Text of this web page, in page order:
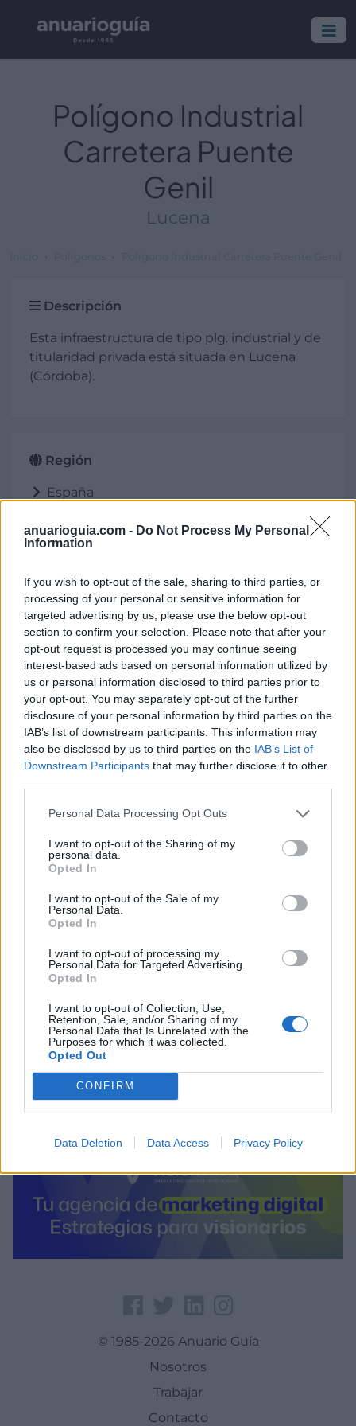
anuarioguia.com - Do Not Process My Personal
Information
If you wish to opt-out of the sale, sharing to third parties, or
processing of your personal or sensitive information for
targeted advertising by us, please use the below opt-out
section to confirm your selection. Please note that after your
opt-out request is processed you may continue seeing
interest-based ads based on personal information utilized by
us or personal information disclosed to third parties prior to
your opt-out. You may separately opt-out of the further
disclosure of your personal information by third parties on the
IAB’s list of downstream participants. This information may
also be disclosed by us to third parties on the IAB’s List of
Downstream Participants that may further disclose it to other
Personal Data Processing Opt Outs
I want to opt-out of the Sharing of my
personal data.
Opted In
I want to opt-out of the Sale of my
Personal Data.
Opted In
I want to opt-out of processing my
Personal Data for Targeted Advertising.
Opted In
I want to opt-out of Collection, Use,
Retention, Sale, and/or Sharing of my
Personal Data that Is Unrelated with the
Purposes for which it was collected.
Opted Out
CONFIRM
Data Deletion Data Access Privacy Policy
Polígono Industrial
Carretera Puente
Genil
Lucena
Descripción
Esta infraestructura de tipo plg. industrial y de
titularidad privada está situada en Lucena
(Córdoba).
Región
España
Córdoba
Lucena
Ubicación
Polígono Industrial Carretera Puente Genil
Coordenadas geográficas:
Latitud: 37.4102552918165, longitud:
-4.51096057891846
© 1985-2026 Anuario Guía
Nosotros
Trabajar
Contacto